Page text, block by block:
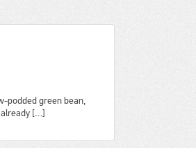
podded green bean,
already […]